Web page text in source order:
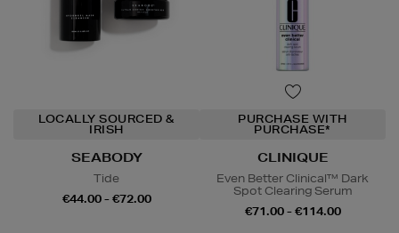
LOCALLY SOURCED &
IRISH
SEABODY
Tide
€44.00 - €72.00
PURCHASE WITH
PURCHASE*
CLINIQUE
Even Better Clinical™ Dark
Spot Clearing Serum
€71.00 - €114.00